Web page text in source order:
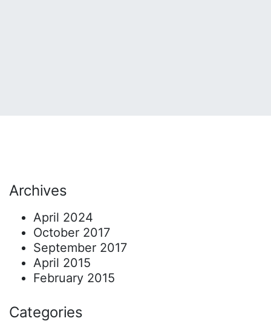
Archives
April 2024
October 2017
September 2017
April 2015
February 2015
Categories